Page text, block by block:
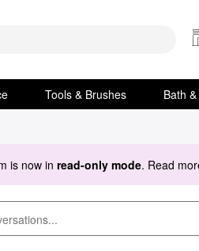
Tools & Brushes Bath
is now in read-only mode. Read